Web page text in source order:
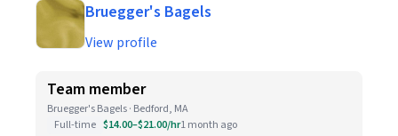
Bruegger's Bagels
View profile
Team member
Bruegger's Bagels · Bedford, MA
Full-time $14.00–$21.00/hr1 month ago